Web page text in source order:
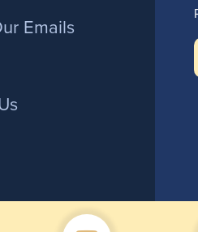
Emails